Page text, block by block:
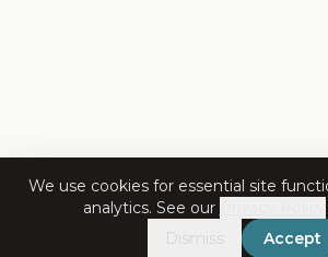
We use cookies for essential site
analytics. See our
Dismiss
Accept